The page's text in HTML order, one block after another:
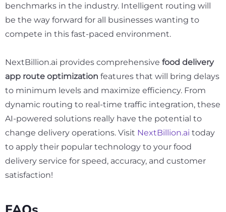
benchmarks in the industry. Intelligent routing will
be the way forward for all businesses wanting to
compete in this fast-paced environment.
NextBillion.ai provides comprehensive food delivery
app route optimization features that will bring delays
to minimum levels and maximize efficiency. From
dynamic routing to real-time traffic integration, these
AI-powered solutions really have the potential to
change delivery operations. Visit NextBillion.ai today
to apply their popular technology to your food
delivery service for speed, accuracy, and customer
satisfaction!